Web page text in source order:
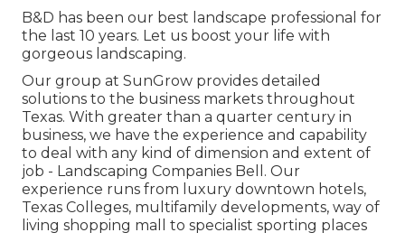
B&D has been our best landscape professional for
the last 10 years. Let us boost your life with
gorgeous landscaping.
Our group at SunGrow provides detailed
solutions to the business markets throughout
Texas. With greater than a quarter century in
business, we have the experience and capability
to deal with any kind of dimension and extent of
job - Landscaping Companies Bell. Our
experience runs from luxury downtown hotels,
Texas Colleges, multifamily developments, way of
living shopping mall to specialist sporting places